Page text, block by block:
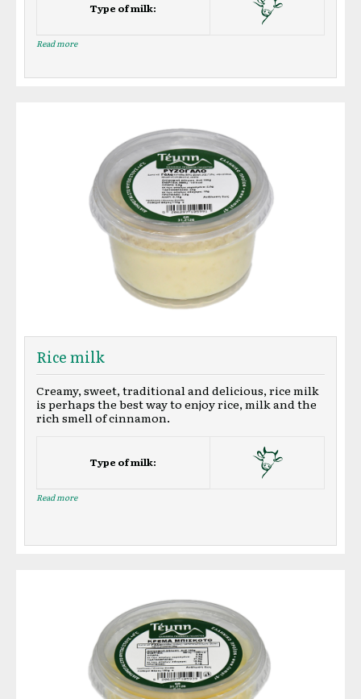
Type of milk:
Read more
Rice milk
Creamy, sweet, traditional and delicious, rice milk
is perhaps the best way to enjoy rice, milk and the
rich smell of cinnamon.
Type of milk:
Read more